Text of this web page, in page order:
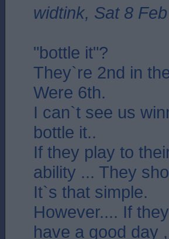
widtink, Sat 8
"bottle it"?
They`re 2nd in
Were 6th.
I can`t see us
bottle it..
If they play to
ability ... They
It`s that simple.
However.... If
have a good day